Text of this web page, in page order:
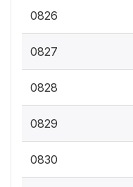
0826
0827
0828
0829
0830